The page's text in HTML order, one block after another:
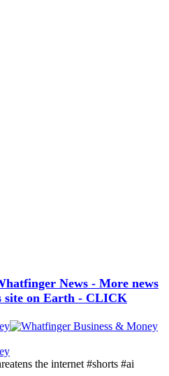
News - More news
site on Earth - CLICK
the internet #shorts #ai